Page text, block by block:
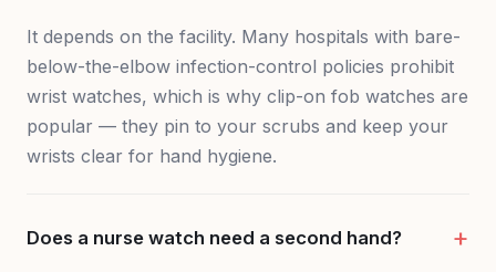
It depends on the facility. Many hospitals with bare-
below-the-elbow infection-control policies prohibit
wrist watches, which is why clip-on fob watches are
popular — they pin to your scrubs and keep your
wrists clear for hand hygiene.
Does a nurse watch need a second hand?